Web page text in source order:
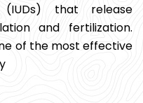
that release
and fertilization.
of the most effective